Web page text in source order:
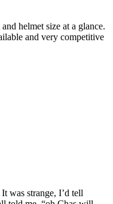
helmet size at a glance.
and very competitive
was strange, I’d tell